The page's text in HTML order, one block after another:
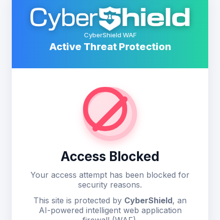
CyberShield WAF
Active Threat Protection
Access Blocked
Your access attempt has been blocked for
security reasons.
This site is protected by CyberShield, an
AI-powered intelligent web application